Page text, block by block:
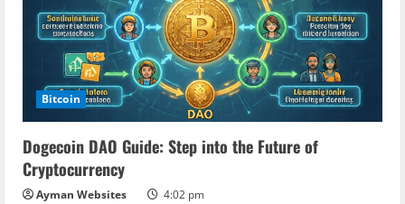
Bitcoin
Dogecoin DAO Guide: Step into the Future of
Cryptocurrency
Ayman Websites 4:02 pm